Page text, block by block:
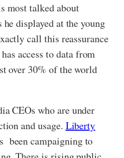
most talked about
displayed at the young
call this reassurance
access to data from
over 30% of the world
CEOs who are under
and usage. Liberty
been campaigning to